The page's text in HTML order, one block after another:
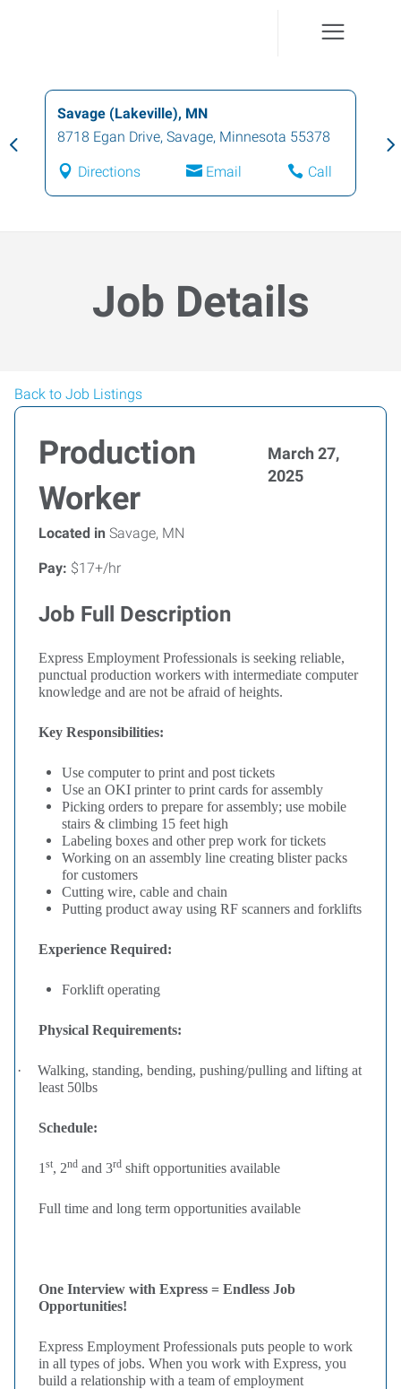
Savage (Lakeville), MN
8718 Egan Drive, Savage, Minnesota 55378
Directions Email Call
Job Details
Back to Job Listings
Production
Worker
March 27,
2025
Located in Savage, MN
Pay: $17+/hr
Job Full Description
Express Employment Professionals is seeking reliable,
punctual production workers with intermediate computer
knowledge and are not be afraid of heights.
Key Responsibilities:
Use computer to print and post tickets
Use an OKI printer to print cards for assembly
Picking orders to prepare for assembly; use mobile
stairs & climbing 15 feet high
Labeling boxes and other prep work for tickets
Working on an assembly line creating blister packs
for customers
Cutting wire, cable and chain
Putting product away using RF scanners and forklifts
Experience Required:
Forklift operating
Physical Requirements:
·
Walking, standing, bending, pushing/pulling and lifting at
least 50lbs
Schedule:
1 st, 2nd and 3rd shift opportunities available
Full time and long term opportunities available
One Interview with Express = Endless Job
Opportunities!
Express Employment Professionals puts people to work
in all types of jobs. When you work with Express, you
build a relationship with a team of employment